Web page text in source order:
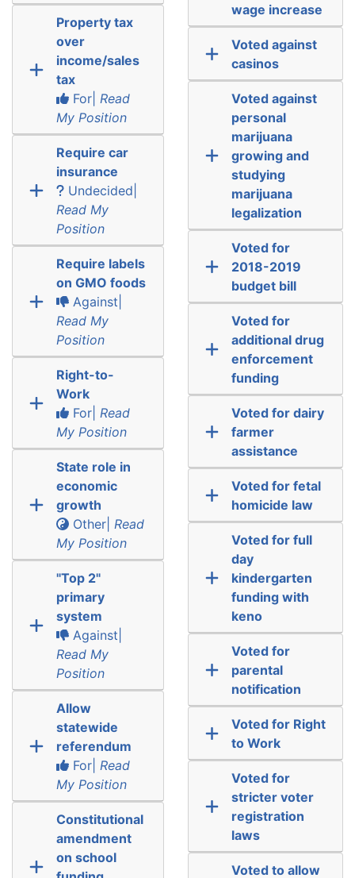
Property tax
over
income/sales
tax
For| Read
My Position
Require car
insurance
Undecided|
Read My
Position
Require labels
on GMO foods
Against|
Read My
Position
Right-to-
Work
For| Read
My Position
State role in
economic
growth
Other| Read
My Position
"Top 2"
primary
system
Against|
Read My
Position
Allow
statewide
referendum
For| Read
My Position
Constitutional
amendment
on school
wage increase
Voted against
casinos
Voted against
personal
marijuana
growing and
studying
marijuana
legalization
Voted for
2018-2019
budget bill
Voted for
additional drug
enforcement
funding
Voted for dairy
farmer
assistance
Voted for fetal
homicide law
Voted for full
day
kindergarten
funding with
keno
Voted for
parental
notification
Voted for Right
to Work
Voted for
stricter voter
registration
laws
Voted to allow